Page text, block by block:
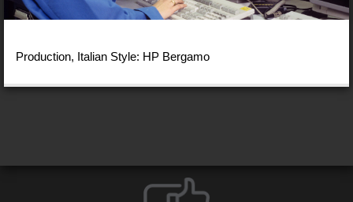
Production, Italian Style: HP Bergamo